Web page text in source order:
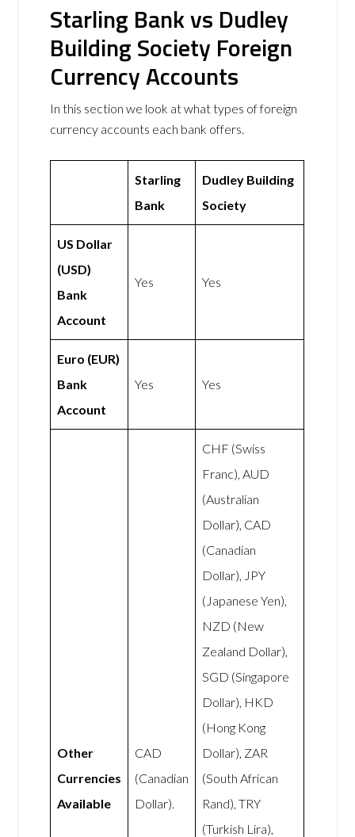
Starling Bank vs Dudley
Building Society Foreign
Currency Accounts
In this section we look at what types of foreign
currency accounts each bank offers.
Starling
Bank
Dudley Building
Society
US Dollar
(USD)
Bank
Account
Yes Yes
Euro (EUR)
Bank
Account
Yes Yes
Other
Currencies
Available
CAD
(Canadian
Dollar).
CHF (Swiss
Franc), AUD
(Australian
Dollar), CAD
(Canadian
Dollar), JPY
(Japanese Yen),
NZD (New
Zealand Dollar),
SGD (Singapore
Dollar), HKD
(Hong Kong
Dollar), ZAR
(South African
Rand), TRY
(Turkish Lira),